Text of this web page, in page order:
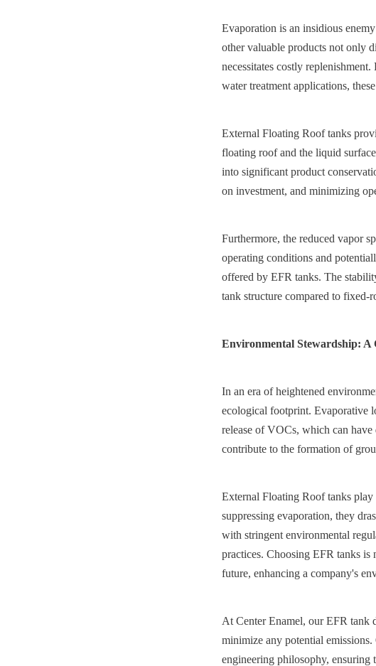
Evaporation is an insidious
other valuable products not only
necessitates costly
water treatment applications,
External Floating Roof tanks
floating roof and the liquid
into significant product
on investment, and minimizing
Furthermore, the reduced vapor
operating conditions and
offered by EFR tanks. The
tank structure compared to fixed-
Environmental Stewardship: A
In an era of heightened
ecological footprint. Evaporative
release of VOCs, which can have
contribute to the formation of
External Floating Roof tanks
suppressing evaporation, they
with stringent environmental
practices. Choosing EFR tanks is
future, enhancing a company's
At Center Enamel, our EFR tank
minimize any potential
engineering philosophy, ensuring